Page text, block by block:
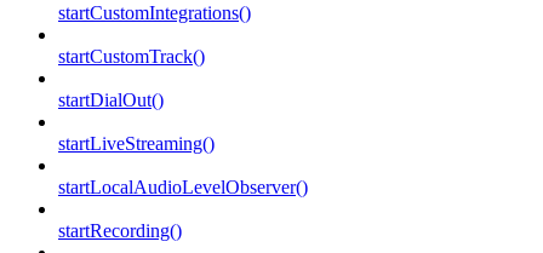
startCustomIntegrations()
startCustomTrack()
startDialOut()
startLiveStreaming()
startLocalAudioLevelObserver()
startRecording()